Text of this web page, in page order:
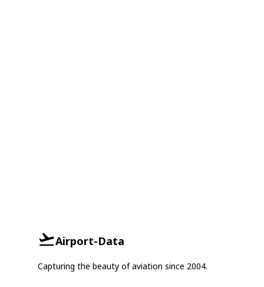
Airport-Data
Capturing the beauty of aviation since 2004.